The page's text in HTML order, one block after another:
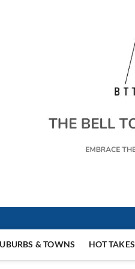
& TOWNS HOT TAKES